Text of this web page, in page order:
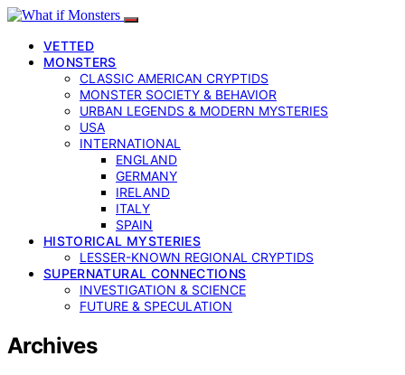
VETTED
MONSTERS
CLASSIC AMERICAN CRYPTIDS
MONSTER SOCIETY & BEHAVIOR
URBAN LEGENDS & MODERN MYSTERIES
USA
INTERNATIONAL
ENGLAND
GERMANY
IRELAND
ITALY
SPAIN
HISTORICAL MYSTERIES
LESSER-KNOWN REGIONAL CRYPTIDS
SUPERNATURAL CONNECTIONS
INVESTIGATION & SCIENCE
FUTURE & SPECULATION
Archives